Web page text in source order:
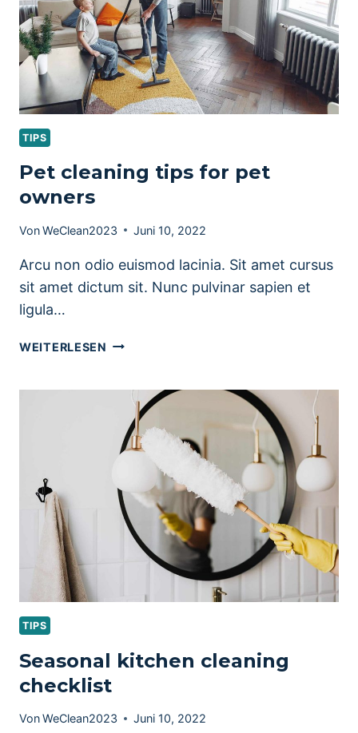
TIPS
Pet cleaning tips for pet
owners
VonWeClean2023 Juni 10, 2022
Arcu non odio euismod lacinia. Sit amet cursus
sit amet dictum sit. Nunc pulvinar sapien et
ligula…
WEITERLESEN PET
OWNERS
TIPS
Seasonal kitchen cleaning
checklist
VonWeClean2023 Juni 10, 2022